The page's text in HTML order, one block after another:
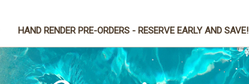
HAND RENDER PRE-ORDERS - RESERVE EARLY AND SAVE!